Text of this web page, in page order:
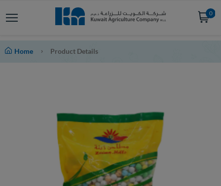
0
Home Product Details